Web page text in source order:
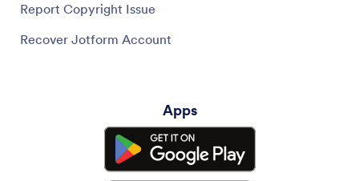
Report Copyright Issue
Recover Jotform Account
Apps